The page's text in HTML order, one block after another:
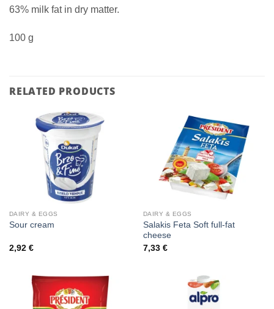
63% milk fat in dry matter.
100 g
RELATED PRODUCTS
DAIRY & EGGS
Sour cream
2,92 €
DAIRY & EGGS
Salakis Feta Soft full-fat
cheese
7,33 €